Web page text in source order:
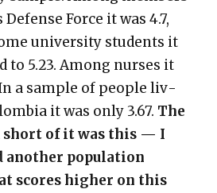
Defense Force it was 4.7,
uni­ver­si­ty stu­dents it
to 5.23. Among nurs­es it
In a sam­ple of peo­ple liv­
it was only 3.67. The
short of it was this — I
anoth­er pop­u­la­tion
scores high­er on this